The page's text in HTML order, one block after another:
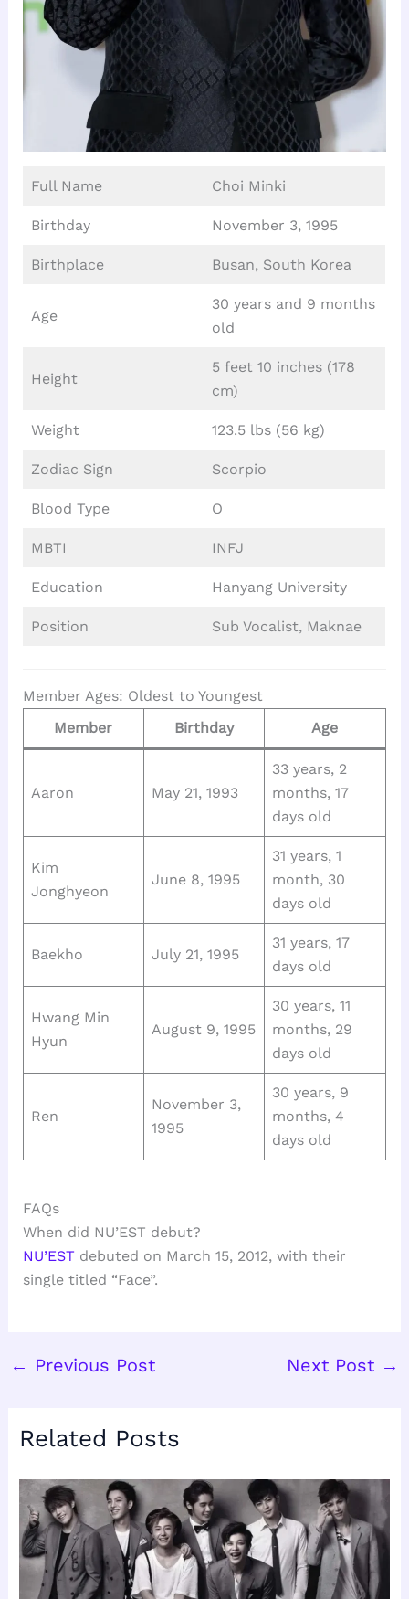
Full Name Choi Minki
Birthday November 3, 1995
Birthplace Busan, South Korea
Age
30 years and 9 months
old
Height
5 feet 10 inches (178
cm)
Weight 123.5 lbs (56 kg)
Zodiac Sign Scorpio
Blood Type O
MBTI INFJ
Education Hanyang University
Position Sub Vocalist, Maknae
Member Ages: Oldest to Youngest
Member
Birthday Age
Aaron May 21, 1993
33 years, 2
months, 17
days old
Kim
Jonghyeon
June 8, 1995
31 years, 1
month, 30
days old
Baekho July 21, 1995
31 years, 17
days old
Hwang Min
Hyun
August 9, 1995
30 years, 11
months, 29
days old
Ren
November 3,
1995
30 years, 9
months, 4
days old
FAQs
When did NU’EST debut?
NU’ESTdebuted on March 15, 2012, with their
single titled “Face”.
← Previous Post Next Post →
Related Posts